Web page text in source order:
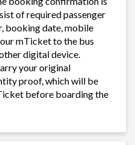
of required passenger
booking date, mobile
mTicket to the bus
digital device.
your original
proof, which will be
before boarding the